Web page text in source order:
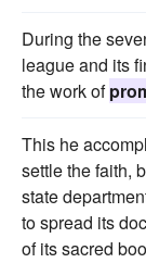
During the
league and its
the work of
This he
settle the faith,
state
to spread its
of its sacred